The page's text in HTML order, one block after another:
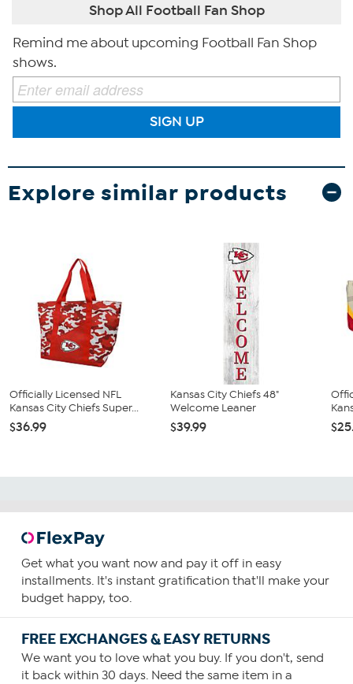
Shop All Football Fan Shop
Remind me about upcoming Football Fan Shop
shows.
SIGN UP
Explore similar products
Officially Licensed NFL
Kansas City Chiefs Super...
$36.99
Kansas City Chiefs 48"
Welcome Leaner
$39.99
Get what you want now and pay it off in easy
installments. It's instant gratification that'll make your
budget happy, too.
FREE EXCHANGES & EASY RETURNS
We want you to love what you buy. If you don't, send
it back within 30 days. Need the same item in a